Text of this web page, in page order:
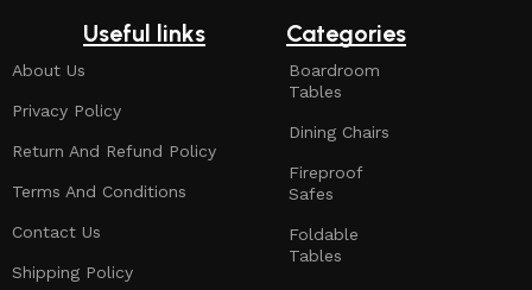
Useful links
About Us
Privacy Policy
Return And Refund Policy
Terms And Conditions
Contact Us
Shipping Policy
Categories
Boardroom
Tables
Dining Chairs
Fireproof
Safes
Foldable
Tables